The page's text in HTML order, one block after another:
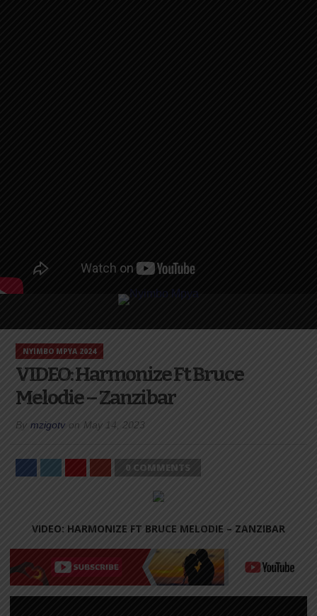
NYIMBO MPYA 2024
VIDEO: Harmonize Ft Bruce
Melodie – Zanzibar
By mzigotv on May 14, 2023
0 COMMENTS
VIDEO: HARMONIZE FT BRUCE MELODIE – ZANZIBAR